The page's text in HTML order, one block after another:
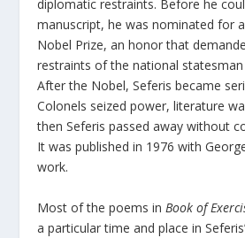
diplomatic restraints. Before he
manuscript, he was nominated for
Nobel Prize, an honor that
restraints of the national
After the Nobel, Seferis became
Colonels seized power, literature
then Seferis passed away without
It was published in 1976 with
work.
Most of the poems in Book of
a particular time and place in